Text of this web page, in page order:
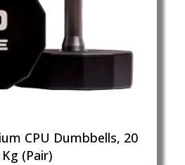
CPU Dumbbells, 20
Kg (Pair)